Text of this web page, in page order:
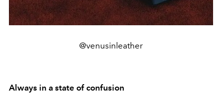
@venusinleather
Always in a state of confusion